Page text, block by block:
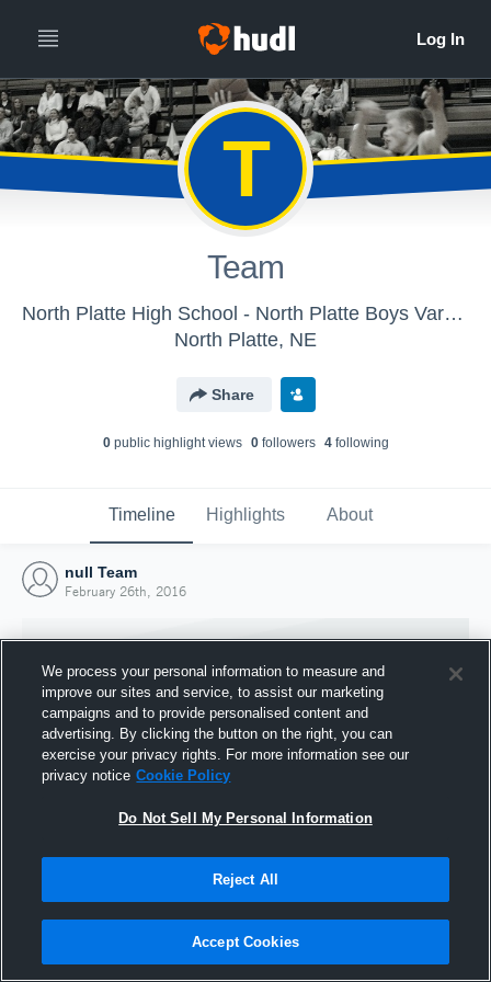
T
Team
North Platte High School - North Platte Boys Varsity Basketball
North Platte, NE
Share
0public highlight views 0followers 4following
Timeline Highlights About
null Team
February 26th, 2016
Joined Hudl
26 February 2016
We process your personal information to measure and
improve our sites and service, to assist our marketing
campaigns and to provide personalised content and
advertising. By clicking the button on the right, you can
exercise your privacy rights. For more information see our
privacy notice Cookie Policy
Do Not Sell My Personal Information
Reject All
Accept Cookies